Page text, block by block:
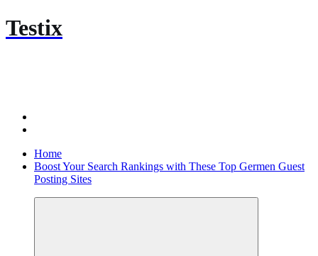
Testix
Home
Boost Your Search Rankings with These Top Germen Guest
Posting Sites